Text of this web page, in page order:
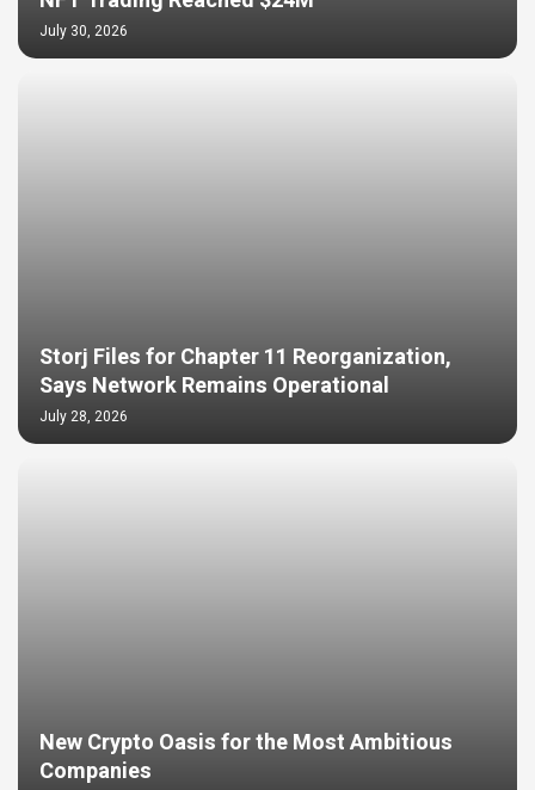
July 30, 2026
Storj Files for Chapter 11 Reorganization,
Says Network Remains Operational
July 28, 2026
New Crypto Oasis for the Most Ambitious
Companies